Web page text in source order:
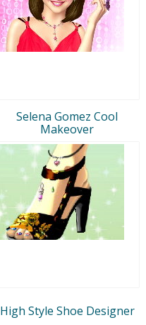
Selena Gomez Cool
Makeover
High Style Shoe Designer